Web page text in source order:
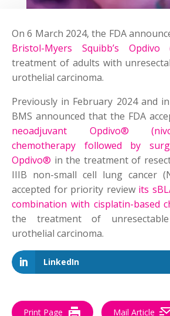
On 6 March 2024, the FDA
Bristol-Myers Squibb’s Opdivo
treatment of adults with
urothelial carcinoma.
Previously in February 2024 and
BMS announced that the FDA
neoadjuvant Opdivo®
chemotherapy followed by
Opdivo® in the treatment of
IIIB non-small cell lung cancer
accepted for priority review its
combination with cisplatin-based
the treatment of
urothelial carcinoma.
LinkedIn
Print Page Mail Article